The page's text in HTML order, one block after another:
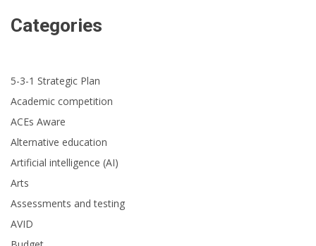
Categories
5-3-1 Strategic Plan
Academic competition
ACEs Aware
Alternative education
Artificial intelligence (AI)
Arts
Assessments and testing
AVID